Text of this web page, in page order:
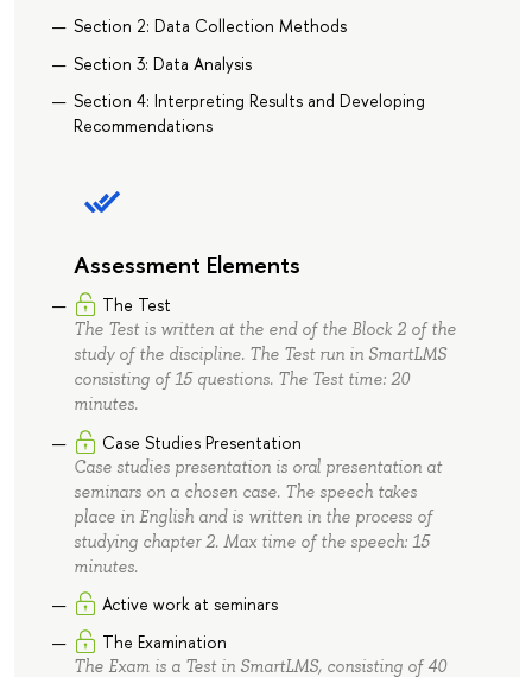
Section 2: Data Collection Methods
Section 3: Data Analysis
Section 4: Interpreting Results and Developing
Recommendations
Assessment Elements
The Test
The Test is written at the end of the Block 2 of the
study of the discipline. The Test run in SmartLMS
consisting of 15 questions. The Test time: 20
minutes.
Case Studies Presentation
Case studies presentation is oral presentation at
seminars on a chosen case. The speech takes
place in English and is written in the process of
studying chapter 2. Max time of the speech: 15
minutes.
Active work at seminars
The Examination
The Exam is a Test in SmartLMS, consisting of 40